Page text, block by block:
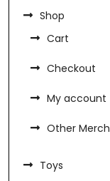
Shop
Cart
Checkout
My account
Other Merch
Toys